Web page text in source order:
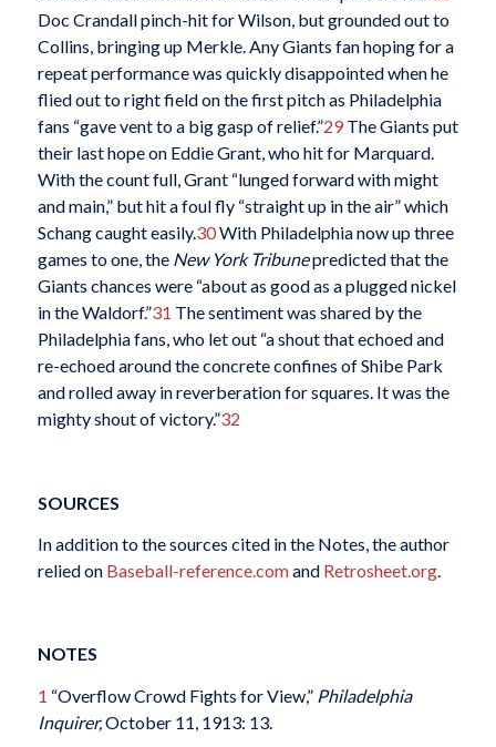
Doc Crandall pinch-hit for Wilson, but grounded out to
Collins, bringing up Merkle. Any Giants fan hoping for a
repeat performance was quickly disappointed when he
flied out to right field on the first pitch as Philadelphia
fans “gave vent to a big gasp of relief.”29The Giants put
their last hope on Eddie Grant, who hit for Marquard.
With the count full, Grant “lunged forward with might
and main,” but hit a foul fly “straight up in the air” which
Schang caught easily.30With Philadelphia now up three
games to one, the New York Tribunepredicted that the
Giants chances were “about as good as a plugged nickel
in the Waldorf.”31 The sentiment was shared by the
Philadelphia fans, who let out “a shout that echoed and
re-echoed around the concrete confines of Shibe Park
and rolled away in reverberation for squares. It was the
mighty shout of victory.”32
SOURCES
In addition to the sources cited in the Notes, the author
relied on Baseball-reference.comand Retrosheet.org.
NOTES
1 “Overflow Crowd Fights for View,” Philadelphia
Inquirer,October 11, 1913: 13.